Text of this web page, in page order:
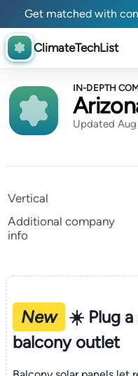
Get matched with
ClimateTechList
IN-DEPTH
Updated
Vertical
Additional company
info
New
☀️ Plug a
balcony outlet